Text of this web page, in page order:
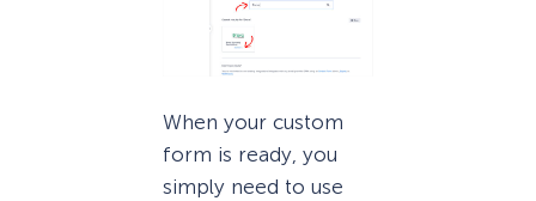
When your custom
form is ready, you
simply need to use